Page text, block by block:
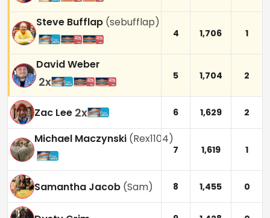
Steve Bufflap (sebufflap)
4 1,706 1
David Weber
2x 5 1,704 2
Zac Lee 2x 6 1,629 2
Michael Maczynski (Rex1104)
7 1,619 1
Samantha Jacob (Sam) 8 1,455 0